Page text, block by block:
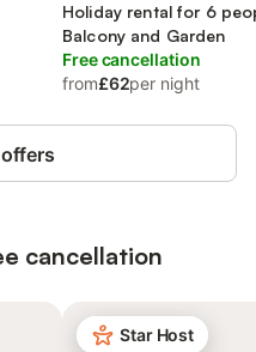
Holiday rental for 6
Balcony and Garden
Free cancellation
from£62per night
cancellation
Star Host